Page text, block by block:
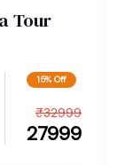
Tour
15% Off
27999
₹32999